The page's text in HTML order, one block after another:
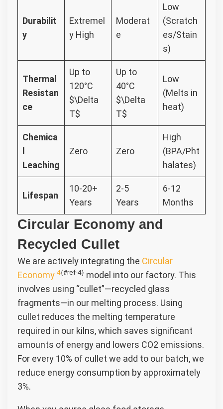
Durabilit
y
Extremel
y High
Moderat
e
Low
(Scratch
es/Stain
s)
Thermal
Resistan
ce
Up to
120°C
$\Delta
T$
Up to
40°C
$\Delta
T$
Low
(Melts in
heat)
Chemica
l
Leaching
Zero Zero
High
(BPA/Pht
halates)
Lifespan
10-20+
Years
2-5
Years
6-12
Months
Circular Economy and
Recycled Cullet
We are actively integrating the Circular
Economy 4{#ref-4} model into our factory. This
involves using “cullet”—recycled glass
fragments—in our melting process. Using
cullet reduces the melting temperature
required in our kilns, which saves significant
amounts of energy and lowers CO2 emissions.
For every 10% of cullet we add to our batch, we
reduce energy consumption by approximately
3%.